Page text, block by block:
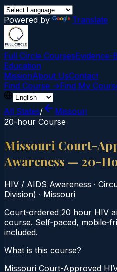
Powered by Translate
Full Circle CoursesEvidence-
Education
MissionAbout UsContact
Find Course →Find My
All States/
Missouri
20-hour Course
Missouri Court-
Awareness — 20-
HIV / AIDS Awareness ·
Division) · Missouri
Court‑ordered 20 hour HIV
course. Self‑paced,
included.
What is this course?
Missouri Court-Approved